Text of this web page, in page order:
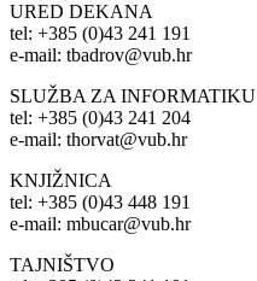
URED DEKANA
tel: +385 (0)43 241 191
e-mail: tbadrov@vub.hr
SLUŽBA ZA INFORMATIKU
tel: +385 (0)43 241 204
e-mail: thorvat@vub.hr
KNJIŽNICA
tel: +385 (0)43 448 191
e-mail: mbucar@vub.hr
TAJNIŠTVO